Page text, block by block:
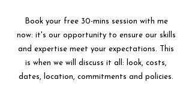
Book your free 30-mins session with me
now: it's our opportunity to ensure our skills
and expertise meet your expectations. This
is when we will discuss it all: look, costs,
dates, location, commitments and policies.